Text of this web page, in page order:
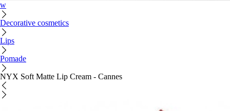
w
Decorative cosmetics
Lips
Pomade
NYX Soft Matte Lip Cream - Cannes